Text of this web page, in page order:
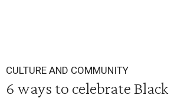
CULTURE AND COMMUNITY
6 ways to celebrate